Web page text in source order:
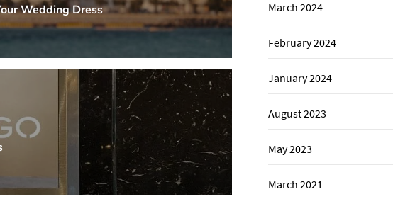
Wedding Dress March 2024
February 2024
January 2024
August 2023
May 2023
March 2021